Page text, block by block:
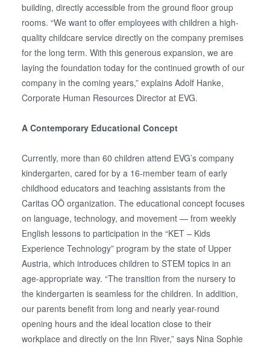
building, directly accessible from the ground floor group
rooms. “We want to offer employees with children a high-
quality childcare service directly on the company premises
for the long term. With this generous expansion, we are
laying the foundation today for the continued growth of our
company in the coming years,” explains Adolf Hanke,
Corporate Human Resources Director at EVG.
A Contemporary Educational Concept
Currently, more than 60 children attend EVG’s company
kindergarten, cared for by a 16-member team of early
childhood educators and teaching assistants from the
Caritas OÖ organization. The educational concept focuses
on language, technology, and movement — from weekly
English lessons to participation in the “KET – Kids
Experience Technology” program by the state of Upper
Austria, which introduces children to STEM topics in an
age-appropriate way. “The transition from the nursery to
the kindergarten is seamless for the children. In addition,
our parents benefit from long and nearly year-round
opening hours and the ideal location close to their
workplace and directly on the Inn River,” says Nina Sophie